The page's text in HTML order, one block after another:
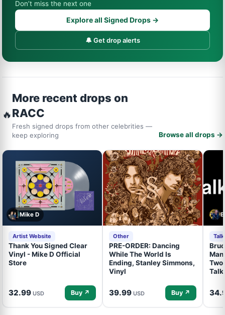
Don’t miss the next one
Explore all Signed Drops →
🔔 Get drop alerts
🔥
More recent drops on
RACC
Fresh signed drops from other celebrities —
keep exploring
Browse all drops →
Mike D
Artist Website
Thank You Signed Clear
Vinyl - Mike D Official
Store
32.99 USD Buy ↗
Other
PRE-ORDER: Dancing
While The World Is
Ending, Stanley Simmons,
Vinyl
39.99 USD Buy ↗
Two